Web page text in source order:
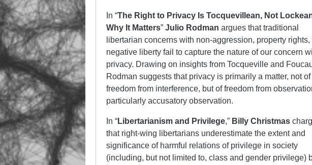
In “The Right to Privacy Is Tocquevillean, Not
Why It Matters” Julio Rodman argues that traditional
libertarian concerns with non-aggression, property rights,
negative liberty fail to capture the nature of our concern
privacy. Drawing on insights from Tocqueville and
Rodman suggests that privacy is primarily a matter, not of
freedom from interference, but of freedom from
particularly accusatory observation.
In “Libertarianism and Privilege,” Billy Christmas
that right-wing libertarians underestimate the extent and
significance of harmful relations of privilege in society
(including, but not limited to, class and gender privilege)